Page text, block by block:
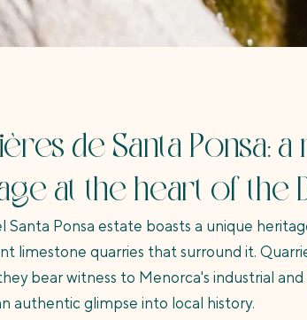
de Santa Ponsa: a
at the heart of the
Santa Ponsa estate boasts a unique
limestone quarries that surround it.
bear witness to Menorca's industrial
authentic glimpse into local history.